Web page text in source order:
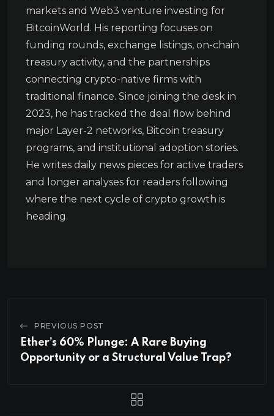
markets and Web3 venture investing for
BitcoinWorld. His reporting focuses on
funding rounds, exchange listings, on-chain
treasury activity, and the partnerships
connecting crypto-native firms with
traditional finance. Since joining the desk in
2023, he has tracked the deal flow behind
major Layer-2 networks, Bitcoin treasury
programs, and institutional adoption stories.
He writes daily news pieces for active traders
and longer analyses for readers following
where the next cycle of crypto growth is
heading.
PREVIOUS POST
Ether’s 60% Plunge: A Rare Buying
Opportunity or a Structural Value Trap?